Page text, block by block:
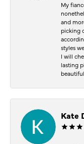
My
and
picking
styles
I will
lasting
Kate